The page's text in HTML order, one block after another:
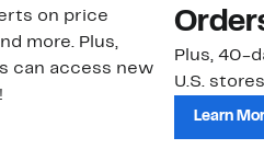
on price
more. Plus,
can access new
Plus, 40-
U.S.
Learn